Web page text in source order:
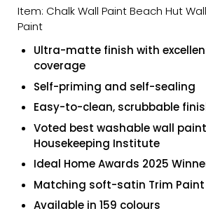
Item: Chalk Wall Paint Beach Hut Wall
Paint
Ultra-matte finish with
coverage
Self-priming and self-sealing
Easy-to-clean, scrubbable
Voted best washable wall
Housekeeping Institute
Ideal Home Awards 2025
Matching soft-satin Trim
Available in 159 colours